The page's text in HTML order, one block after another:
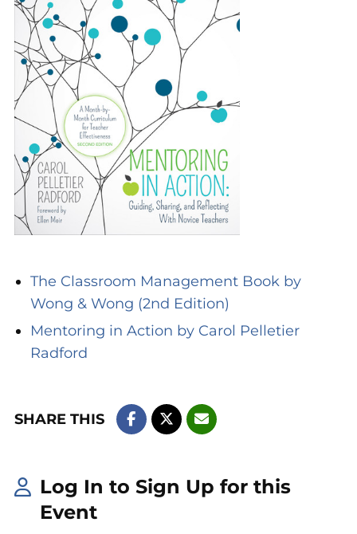
The Classroom Management Book by
Wong & Wong (2nd Edition)
Mentoring in Action by Carol Pelletier
Radford
SHARE THIS
Log In to Sign Up for this
Event